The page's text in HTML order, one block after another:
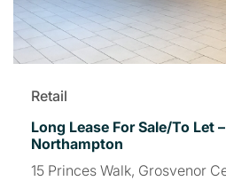
Retail
Long Lease For Sale/To Let
Northampton
15 Princes Walk, Grosvenor